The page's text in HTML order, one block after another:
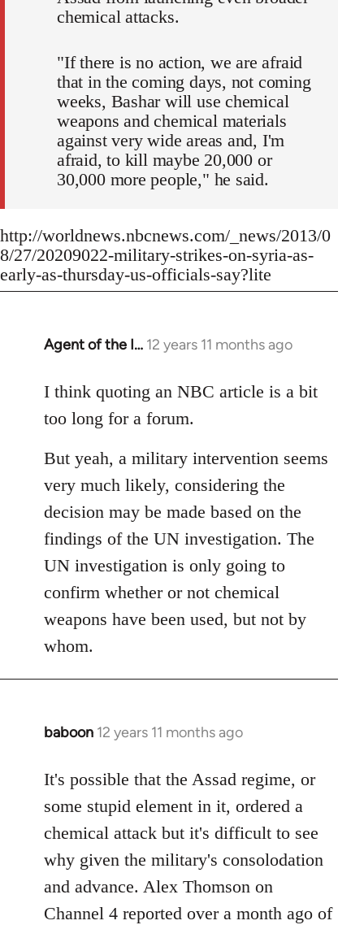
chemical attacks.
"If there is no action, we are afraid
that in the coming days, not coming
weeks, Bashar will use chemical
weapons and chemical materials
against very wide areas and, I'm
afraid, to kill maybe 20,000 or
30,000 more people," he said.
http://worldnews.nbcnews.com/_news/2013/0
8/27/20209022-military-strikes-on-syria-as-
early-as-thursday-us-officials-say?lite
Agent of the I… 12 years 11 months ago
In
to
Welcome
libcom.org
I think quoting an NBC article is a bit
too long for a forum.
But yeah, a military intervention seems
very much likely, considering the
decision may be made based on the
findings of the UN investigation. The
UN investigation is only going to
confirm whether or not chemical
weapons have been used, but not by
whom.
baboon 12 years 11 months ago
In
to
Welcome
libcom.org
It's possible that the Assad regime, or
some stupid element in it, ordered a
chemical attack but it's difficult to see
why given the military's consolodation
and advance. Alex Thomson on
Channel 4 reported over a month ago of